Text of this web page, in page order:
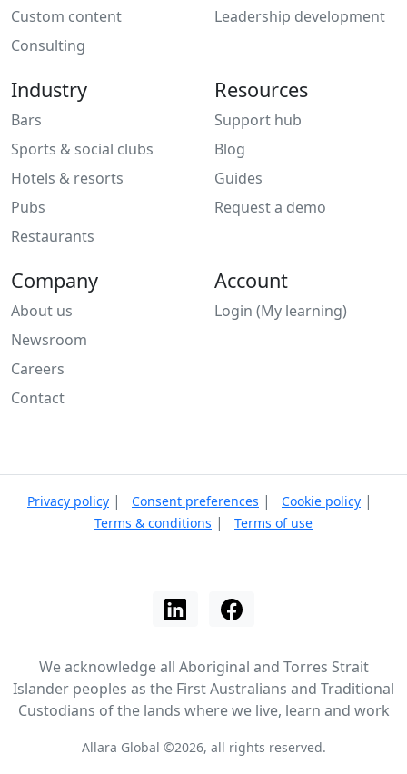
Custom content
Consulting
Leadership development
Industry
Bars
Sports & social clubs
Hotels & resorts
Pubs
Restaurants
Resources
Support hub
Blog
Guides
Request a demo
Company
About us
Newsroom
Careers
Contact
Account
Login (My learning)
Privacy policy | Consent preferences | Cookie policy |
Terms & conditions | Terms of use
We acknowledge all Aboriginal and Torres Strait
Islander peoples as the First Australians and Traditional
Custodians of the lands where we live, learn and work
Allara Global ©2026, all rights reserved.